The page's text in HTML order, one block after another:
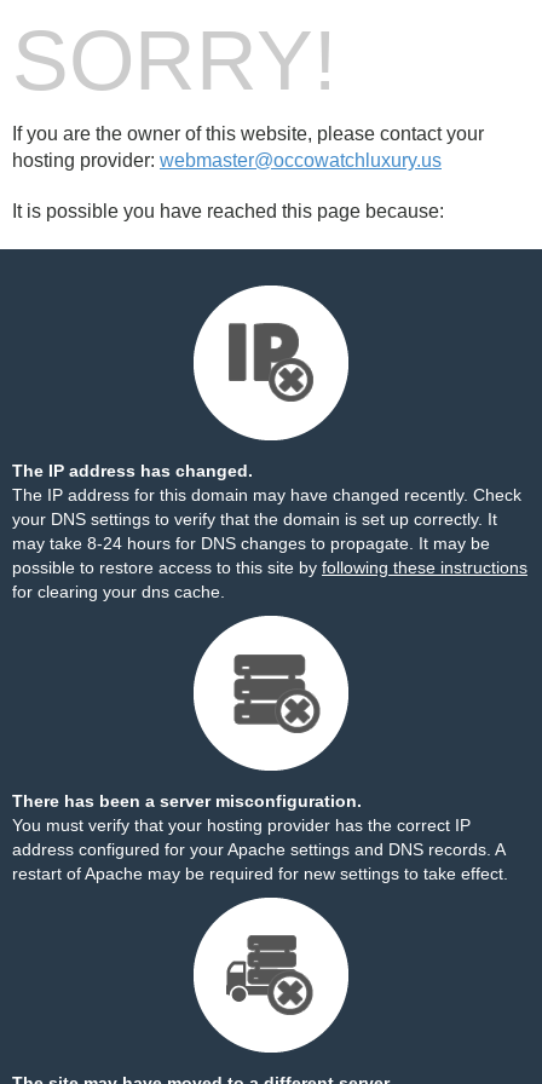
SORRY!
If you are the owner of this website, please contact your
hosting provider: webmaster@occowatchluxury.us
It is possible you have reached this page because:
The IP address has changed.
The IP address for this domain may have changed recently. Check
your DNS settings to verify that the domain is set up correctly. It
may take 8-24 hours for DNS changes to propagate. It may be
possible to restore access to this site by following these instructions
for clearing your dns cache.
There has been a server misconfiguration.
You must verify that your hosting provider has the correct IP
address configured for your Apache settings and DNS records. A
restart of Apache may be required for new settings to take effect.